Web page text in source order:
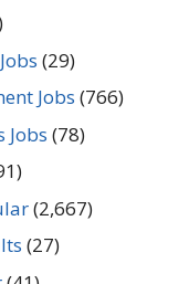
(29)
Jobs (766)
Jobs (78)
(2,667)
(27)